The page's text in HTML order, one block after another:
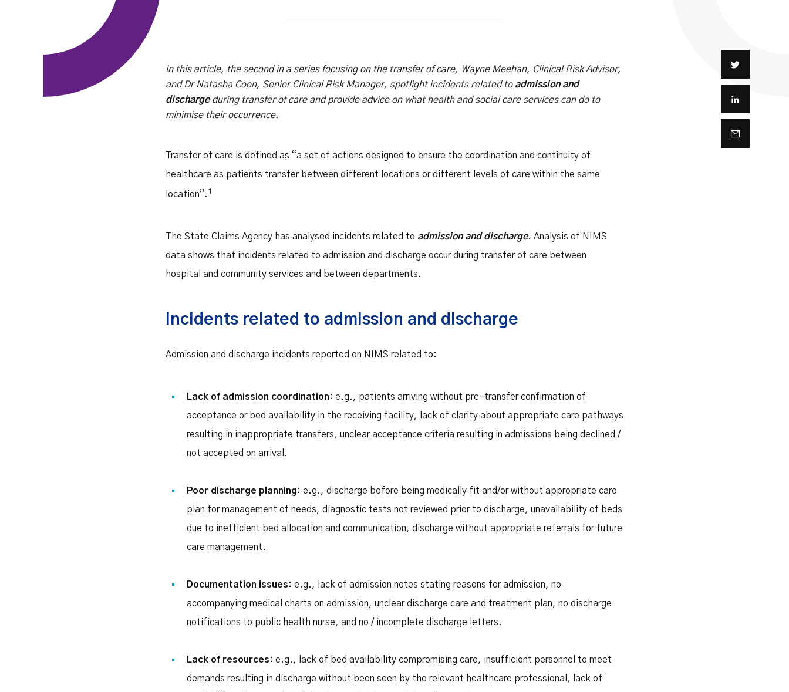
In this article, the second in a series focusing on the transfer of care, Wayne Meehan, Clinical Risk Advisor,
and Dr Natasha Coen, Senior Clinical Risk Manager, spotlight incidents related to admission and
dischargeduring transfer of care and provide advice on what health and social care services can do to
minimise their occurrence.
Transfer of care is defined as “a set of actions designed to ensure the coordination and continuity of
healthcare as patients transfer between different locations or different levels of care within the same
location”. 1
The State Claims Agency has analysed incidents related to admission and discharge. Analysis of NIMS
data shows that incidents related to admission and discharge occur during transfer of care between
hospital and community services and between departments.
Incidents related to admission and discharge
Admission and discharge incidents reported on NIMS related to:
Lack of admission coordination: e.g., patients arriving without pre-transfer confirmation of
acceptance or bed availability in the receiving facility, lack of clarity about appropriate care pathways
resulting in inappropriate transfers, unclear acceptance criteria resulting in admissions being declined /
not accepted on arrival.
Poor discharge planning: e.g., discharge before being medically fit and/or without appropriate care
plan for management of needs, diagnostic tests not reviewed prior to discharge, unavailability of beds
due to inefficient bed allocation and communication, discharge without appropriate referrals for future
care management.
Documentation issues: e.g., lack of admission notes stating reasons for admission, no
accompanying medical charts on admission, unclear discharge care and treatment plan, no discharge
notifications to public health nurse, and no / incomplete discharge letters.
Lack of resources: e.g., lack of bed availability compromising care, insufficient personnel to meet
demands resulting in discharge without been seen by the relevant healthcare professional, lack of